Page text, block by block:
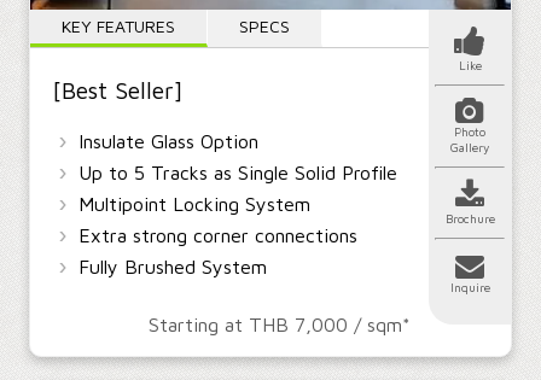
Interior
Doors
Shower
Enclosures
Cabinet
Colors Glass
Service
Thai | ไทย
KEY FEATURES SPECS
[Best Seller]
›
Insulate Glass Option
› Up to 5 Tracks as Single Solid Profile
› Multipoint Locking System
› Extra strong corner connections
› Fully Brushed System
Starting at THB 7,000 / sqm*
Like
Photo
Gallery
Brochure
Inquire